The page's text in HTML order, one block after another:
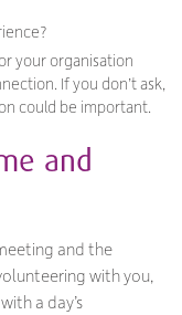
your organisation
If you don’t ask,
could be important.
and
and the
with you,
a day’s